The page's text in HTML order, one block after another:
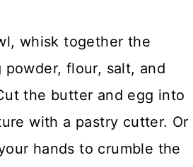
whisk together the
powder, flour, salt, and
the butter and egg into
with a pastry cutter. Or
hands to crumble the